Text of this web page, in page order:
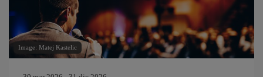
Image: Matej Kastelic